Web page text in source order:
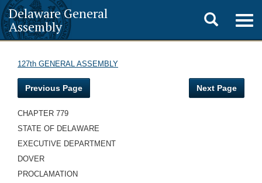
Delaware General
Assembly
Toggle
search
127th GENERAL ASSEMBLY
Previous Page Next Page
CHAPTER 779
STATE OF DELAWARE
EXECUTIVE DEPARTMENT
DOVER
PROCLAMATION